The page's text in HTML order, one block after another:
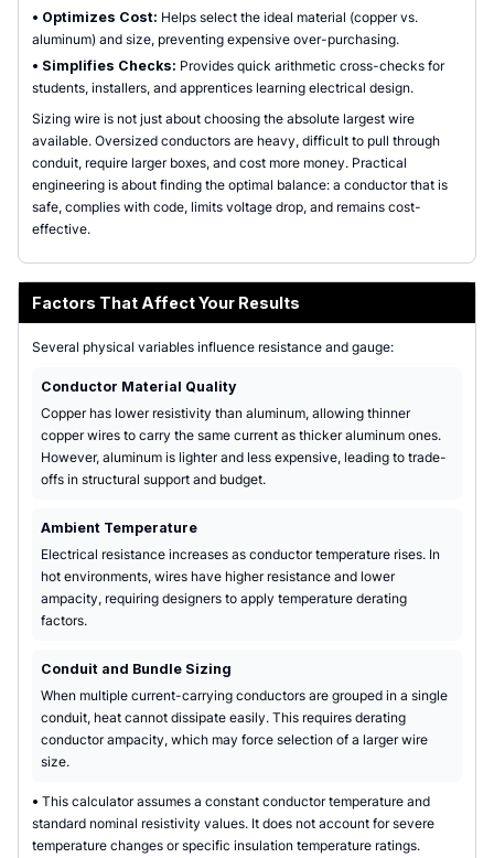
• Optimizes Cost: Helps select the ideal material (copper vs.
aluminum) and size, preventing expensive over-purchasing.
• Simplifies Checks: Provides quick arithmetic cross-checks for
students, installers, and apprentices learning electrical design.
Sizing wire is not just about choosing the absolute largest wire
available. Oversized conductors are heavy, difficult to pull through
conduit, require larger boxes, and cost more money. Practical
engineering is about finding the optimal balance: a conductor that is
safe, complies with code, limits voltage drop, and remains cost-
effective.
Factors That Affect Your Results
Several physical variables influence resistance and gauge:
Conductor Material Quality
Copper has lower resistivity than aluminum, allowing thinner
copper wires to carry the same current as thicker aluminum ones.
However, aluminum is lighter and less expensive, leading to trade-
offs in structural support and budget.
Ambient Temperature
Electrical resistance increases as conductor temperature rises. In
hot environments, wires have higher resistance and lower
ampacity, requiring designers to apply temperature derating
factors.
Conduit and Bundle Sizing
When multiple current-carrying conductors are grouped in a single
conduit, heat cannot dissipate easily. This requires derating
conductor ampacity, which may force selection of a larger wire
size.
• This calculator assumes a constant conductor temperature and
standard nominal resistivity values. It does not account for severe
temperature changes or specific insulation temperature ratings.